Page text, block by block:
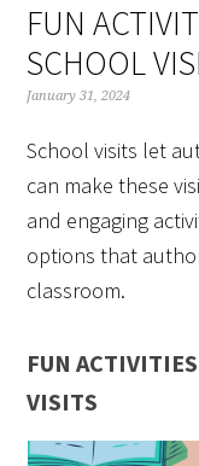
FUN
SCHOOL
January 31, 2024
School visits let
can make these
and engaging
options that
classroom.
FUN
VISITS